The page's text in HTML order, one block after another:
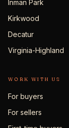
Inman Park
Kirkwood
Decatur
Virginia-Highland
WORK WITH US
For buyers
For sellers